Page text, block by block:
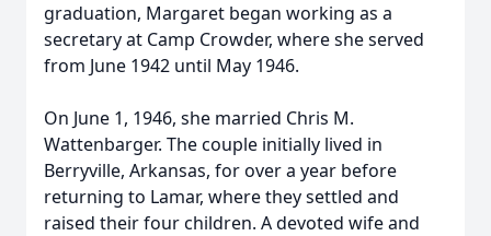
graduation, Margaret began working as a
secretary at Camp Crowder, where she served
from June 1942 until May 1946.
On June 1, 1946, she married Chris M.
Wattenbarger. The couple initially lived in
Berryville, Arkansas, for over a year before
returning to Lamar, where they settled and
raised their four children. A devoted wife and